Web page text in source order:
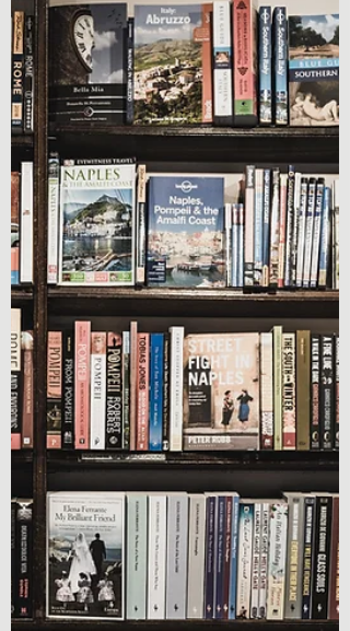
How I Grew a Five-Figure Following Twitter
Platform Hey everyone! Today I am so
excited to be able to post such a topic! And
that is, as...